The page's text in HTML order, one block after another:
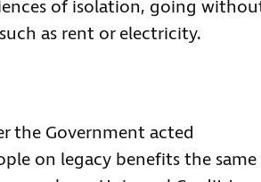
of isolation, going
as rent or electricity.
the Government acted
on legacy benefits the same